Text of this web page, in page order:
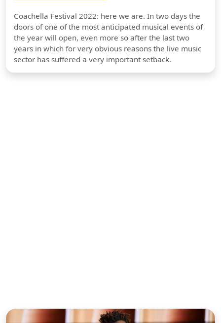
Coachella Festival 2022: here we are. In two days the
doors of one of the most anticipated musical events of
the year will open, even more so after the last two
years in which for very obvious reasons the live music
sector has suffered a very important setback.